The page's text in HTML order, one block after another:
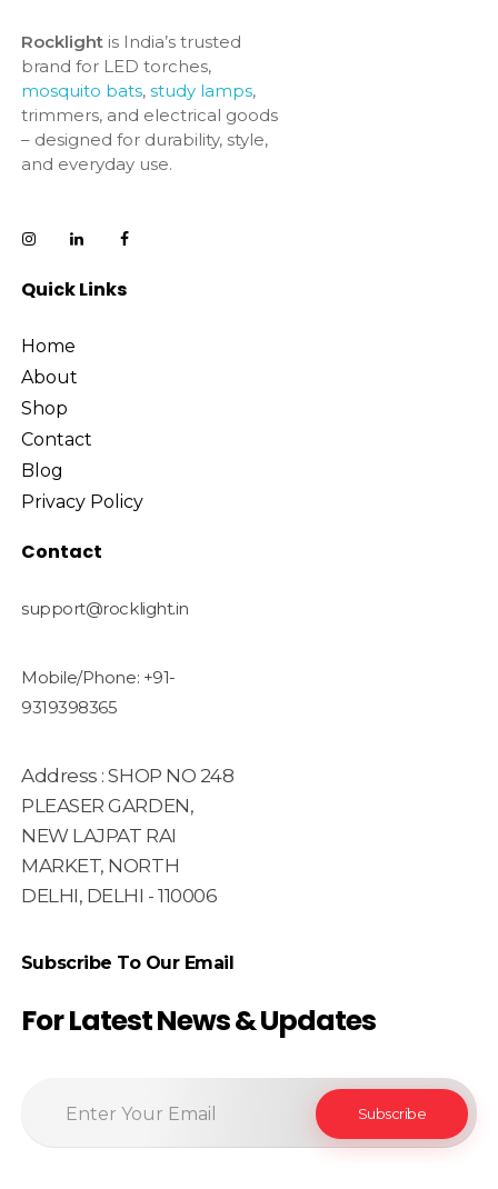
Rocklightis India’s trusted
brand for LED torches,
mosquito bats, study lamps,
trimmers, and electrical goods
– designed for durability, style,
and everyday use.
Quick Links
Home
About
Shop
Contact
Blog
Privacy Policy
Contact
support@rocklight.in
Mobile/Phone: +91-
9319398365
Address : SHOP NO 248
PLEASER GARDEN,
NEW LAJPAT RAI
MARKET, NORTH
DELHI, DELHI - 110006
Subscribe To Our Email
For Latest News & Updates